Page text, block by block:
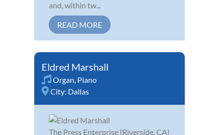
and, within tw...
READ MORE
Eldred Marshall
Organ, Piano
City: Dallas
The Press Enterprise (Riverside, CA)